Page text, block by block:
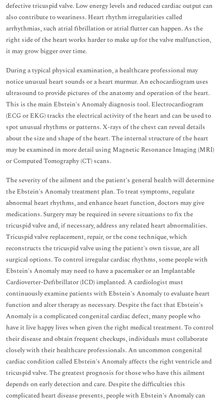
defective tricuspid valve. Low energy levels and reduced cardiac output can
also contribute to weariness. Heart rhythm irregularities called
arrhythmias, such atrial fibrillation or atrial flutter can happen. As the
right side of the heart works harder to make up for the valve malfunction,
it may grow bigger over time.
During a typical physical examination, a healthcare professional may
notice unusual heart sounds or a heart murmur. An echocardiogram uses
ultrasound to provide pictures of the anatomy and operation of the heart.
This is the main Ebstein's Anomaly diagnosis tool. Electrocardiogram
(ECG or EKG) tracks the electrical activity of the heart and can be used to
spot unusual rhythms or patterns. X-rays of the chest can reveal details
about the size and shape of the heart. The internal structure of the heart
may be examined in more detail using Magnetic Resonance Imaging (MRI)
or Computed Tomography (CT) scans.
The severity of the ailment and the patient's general health will determine
the Ebstein's Anomaly treatment plan. To treat symptoms, regulate
abnormal heart rhythms, and enhance heart function, doctors may give
medications. Surgery may be required in severe situations to fix the
tricuspid valve and, if necessary, address any related heart abnormalities.
Tricuspid valve replacement, repair, or the cone technique, which
reconstructs the tricuspid valve using the patient's own tissue, are all
surgical options. To control irregular cardiac rhythms, some people with
Ebstein's Anomaly may need to have a pacemaker or an Implantable
Cardioverter-Defibrillator (ICD) implanted. A cardiologist must
continuously examine patients with Ebstein's Anomaly to evaluate heart
function and alter therapy as necessary. Despite the fact that Ebstein's
Anomaly is a complicated congenital cardiac defect, many people who
have it live happy lives when given the right medical treatment. To control
their disease and obtain frequent checkups, individuals must collaborate
closely with their healthcare professionals. An uncommon congenital
cardiac condition called Ebstein's Anomaly affects the right ventricle and
tricuspid valve. The greatest prognosis for those who have this ailment
depends on early detection and care. Despite the difficulties this
complicated heart disease presents, people with Ebstein's Anomaly can